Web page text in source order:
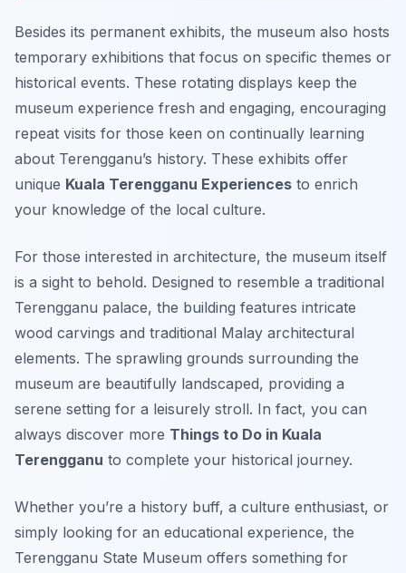
Besides its permanent exhibits, the museum also hosts
temporary exhibitions that focus on specific themes or
historical events. These rotating displays keep the
museum experience fresh and engaging, encouraging
repeat visits for those keen on continually learning
about Terengganu’s history. These exhibits offer
unique Kuala Terengganu Experiences to enrich
your knowledge of the local culture.
For those interested in architecture, the museum itself
is a sight to behold. Designed to resemble a traditional
Terengganu palace, the building features intricate
wood carvings and traditional Malay architectural
elements. The sprawling grounds surrounding the
museum are beautifully landscaped, providing a
serene setting for a leisurely stroll. In fact, you can
always discover more Things to Do in Kuala
Terengganu to complete your historical journey.
Whether you’re a history buff, a culture enthusiast, or
simply looking for an educational experience, the
Terengganu State Museum offers something for